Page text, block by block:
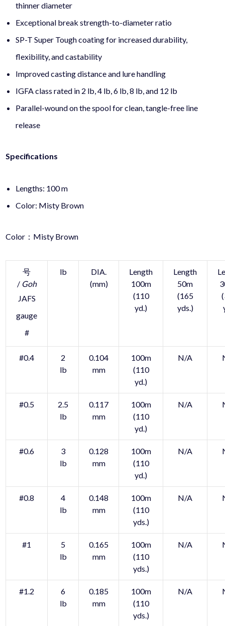
thinner diameter
Exceptional break strength-to-diameter ratio
SP-T Super Tough coating for increased durability,
flexibility, and castability
Improved casting distance and lure handling
IGFA class rated in 2 lb, 4 lb, 6 lb, 8 lb, and 12 lb
Parallel-wound on the spool for clean, tangle-free line
release
Specifications
Lengths: 100 m
Color: Misty Brown
Color：Misty Brown
号
/ Goh
JAFS
gauge
#
lb
DIA.
(mm)
Length
100m
(110
yd.)
Length
50m
(165
yds.)
#0.4
2
lb
0.104
mm
100m
(110
yd.)
N/A
#0.5
2.5
lb
0.117
mm
100m
(110
yd.)
N/A
#0.6
3
lb
0.128
mm
100m
(110
yd.)
N/A
#0.8
4
lb
0.148
mm
100m
(110
yds.)
N/A
#1
5
lb
0.165
mm
100m
(110
yds.)
N/A
#1.2
6
lb
0.185
mm
100m
(110
yds.)
N/A